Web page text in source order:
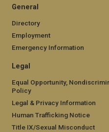
General
Directory
Employment
Emergency Information
Legal
Equal Opportunity,
Policy
Legal & Privacy Information
Human Trafficking Notice
Title IX/Sexual Misconduct